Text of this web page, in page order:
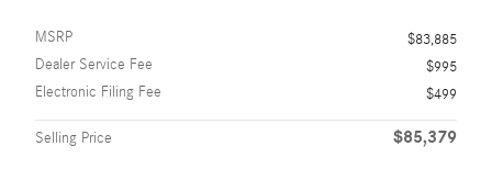
MSRP
$83,885
Dealer Service Fee
$995
Electronic Filing Fee
$499
Selling Price $85,379